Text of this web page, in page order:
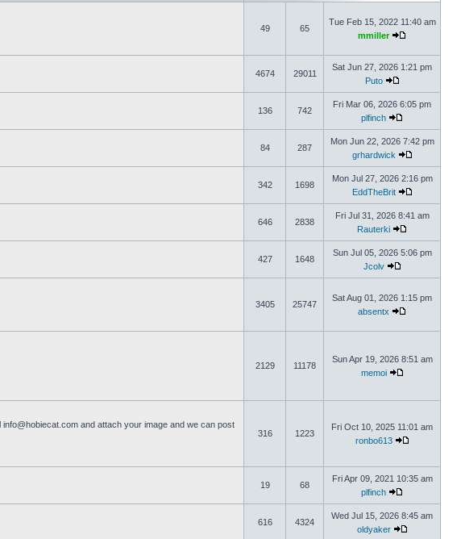
49 65
Tue Feb 15, 2022 11:40 am
mmiller
4674 29011
Sat Jun 27, 2026 1:21 pm
Puto
136 742
Fri Mar 06, 2026 6:05 pm
plfinch
84 287
Mon Jun 22, 2026 7:42 pm
grhardwick
342 1698
Mon Jul 27, 2026 2:16 pm
EddTheBrit
646 2838
Fri Jul 31, 2026 8:41 am
Rauterki
427 1648
Sun Jul 05, 2026 5:06 pm
Jcolv
3405 25747
Sat Aug 01, 2026 1:15 pm
absentx
2129 11178
Sun Apr 19, 2026 8:51 am
memoi
info@hobiecat.com and attach your image and we can post
316 1223
Fri Oct 10, 2025 11:01 am
ronbo613
19 68
Fri Apr 09, 2021 10:35 am
plfinch
616 4324
Wed Jul 15, 2026 8:45 am
oldyaker